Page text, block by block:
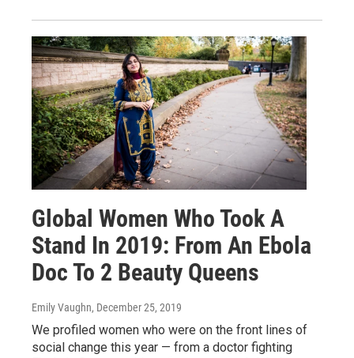
Global Women Who Took A
Stand In 2019: From An Ebola
Doc To 2 Beauty Queens
Emily Vaughn, December 25, 2019
We profiled women who were on the front lines of
social change this year — from a doctor fighting